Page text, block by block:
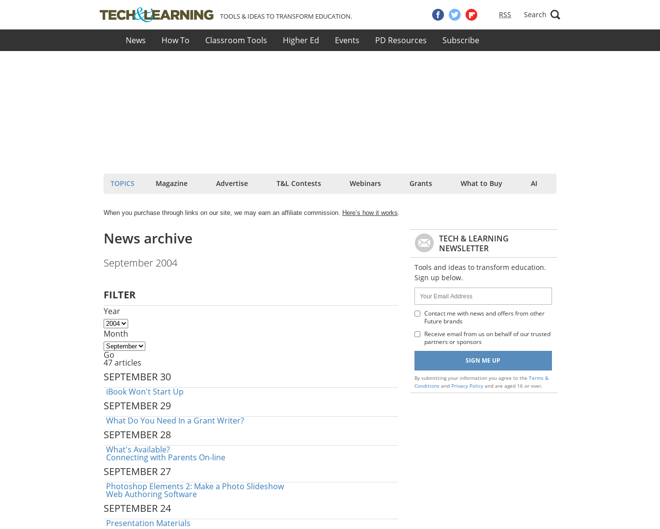
TOOLS & IDEAS TO TRANSFORM EDUCATION. Search
RSS
News How To Classroom Tools Higher Ed Events PD Resources Subscribe
TOPICS Magazine Advertise T&L Contests Webinars Grants What to Buy AI
When you purchase through links on our site, we may earn an affiliate commission. Here’s how it works.
News archive
September 2004
FILTER
Year
Month
Go
47 articles
SEPTEMBER 30
iBook Won't Start Up
SEPTEMBER 29
What Do You Need In a Grant Writer?
SEPTEMBER 28
What's Available?
Connecting with Parents On-line
SEPTEMBER 27
Photoshop Elements 2: Make a Photo Slideshow
Web Authoring Software
SEPTEMBER 24
Presentation Materials
TECH & LEARNING
NEWSLETTER
Tools and ideas to transform education.
Sign up below.
Name:
Your
Email
Address
Contact me with news and offers from other
Future brands
Receive email from us on behalf of our trusted
partners or sponsors
By submitting your information you agree to the Terms &
Conditionsand Privacy Policyand are aged 16 or over.